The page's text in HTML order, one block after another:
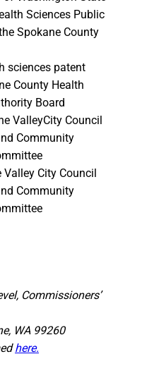
Sciences Public
Spokane County
sciences patent
County Health
Board
ValleyCity Council
Community
Valley City Council
Community
Commissioners’
WA 99260
here.